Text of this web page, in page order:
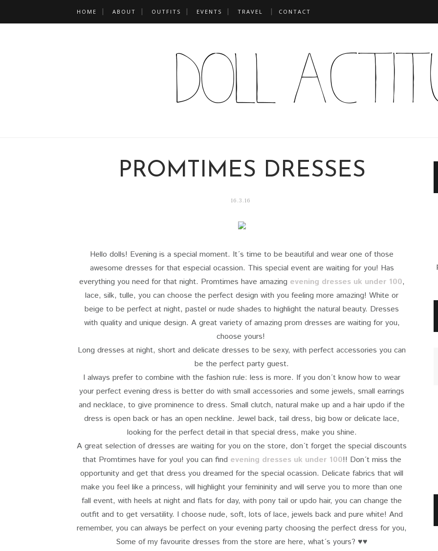
HOME ABOUT OUTFITS EVENTS TRAVEL CONTACT
PROMTIMES DRESSES
16.3.16
Hello dolls! Evening is a special moment. It´s time to be beautiful and wear one of those
awesome dresses for that especial ocassion. This special event are waiting for you! Has
everything you need for that night. Promtimes have amazing evening dresses uk under 100,
lace, silk, tulle, you can choose the perfect design with you feeling more amazing! White or
beige to be perfect at night, pastel or nude shades to highlight the natural beauty. Dresses
with quality and unique design. A great variety of amazing prom dresses are waiting for you,
choose yours!
Long dresses at night, short and delicate dresses to be sexy, with perfect accessories you can
be the perfect party guest.
I always prefer to combine with the fashion rule: less is more. If you don´t know how to wear
your perfect evening dress is better do with small accessories and some jewels, small earrings
and necklace, to give prominence to dress. Small clutch, natural make up and a hair updo if the
dress is open back or has an open neckline. Jewel back, tail dress, big bow or delicate lace,
looking for the perfect detail in that special dress, make you shine.
A great selection of dresses are waiting for you on the store, don´t forget the special discounts
that Promtimes have for you! you can find evening dresses uk under 100!! Don´t miss the
opportunity and get that dress you dreamed for the special ocassion. Delicate fabrics that will
make you feel like a princess, will highlight your femininity and will serve you to more than one
fall event, with heels at night and flats for day, with pony tail or updo hair, you can change the
outfit and to get versatility. I choose nude, soft, lots of lace, jewels back and pure white! And
remember, you can always be perfect on your evening party choosing the perfect dress for you,
Some of my favourite dresses from the store are here, what´s yours? ♥♥